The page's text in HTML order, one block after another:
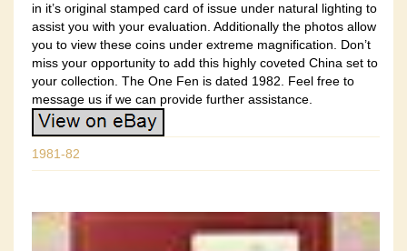
in it’s original stamped card of issue under natural lighting to
assist you with your evaluation. Additionally the photos allow
you to view these coins under extreme magnification. Don’t
miss your opportunity to add this highly coveted China set to
your collection. The One Fen is dated 1982. Feel free to
message us if we can provide further assistance.
1981-82